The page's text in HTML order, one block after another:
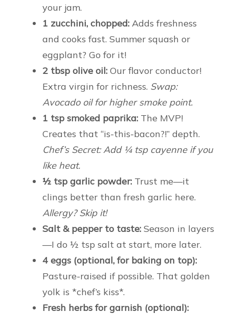
your jam.
1 zucchini, chopped: Adds freshness
and cooks fast. Summer squash or
eggplant? Go for it!
2 tbsp olive oil: Our flavor conductor!
Extra virgin for richness. Swap:
Avocado oil for higher smoke point.
1 tsp smoked paprika: The MVP!
Creates that “is-this-bacon?!” depth.
Chef’s Secret: Add ¼ tsp cayenne if you
like heat.
½ tsp garlic powder: Trust me—it
clings better than fresh garlic here.
Allergy? Skip it!
Salt & pepper to taste: Season in layers
—I do ½ tsp salt at start, more later.
4 eggs (optional, for baking on top):
Pasture-raised if possible. That golden
yolk is *chef’s kiss*.
Fresh herbs for garnish (optional):